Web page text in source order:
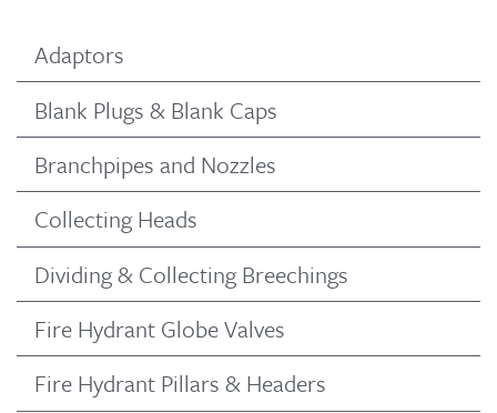
Adaptors
Blank Plugs & Blank Caps
Branchpipes and Nozzles
Collecting Heads
Dividing & Collecting Breechings
Fire Hydrant Globe Valves
Fire Hydrant Pillars & Headers